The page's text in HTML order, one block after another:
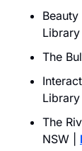
Library
The
Library
The
NSW |